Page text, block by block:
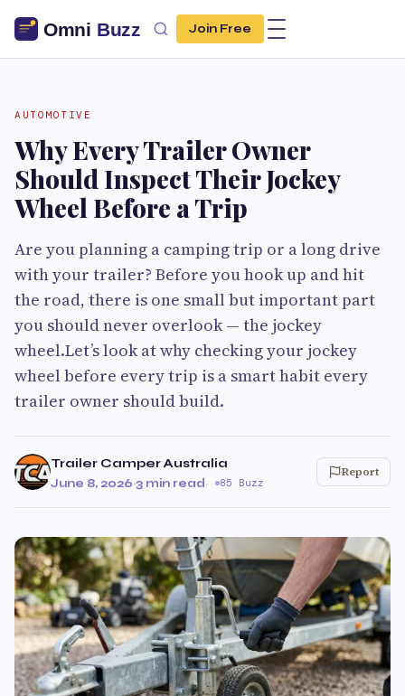
Join Free
AUTOMOTIVE
Why Every Trailer Owner
Should Inspect Their Jockey
Wheel Before a Trip
Are you planning a camping trip or a long drive
with your trailer? Before you hook up and hit
the road, there is one small but important part
you should never overlook — the jockey
wheel.Let’s look at why checking your jockey
wheel before every trip is a smart habit every
trailer owner should build.
Trailer Camper Australia
June 8, 2026·3 min read· 85 Buzz
Report